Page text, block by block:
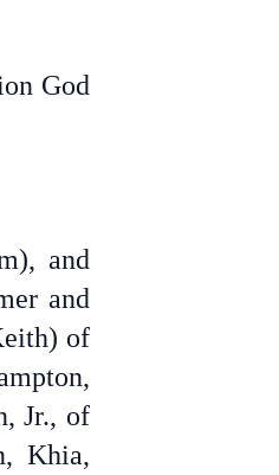
God
and
and
of
Jr., of
Khia,